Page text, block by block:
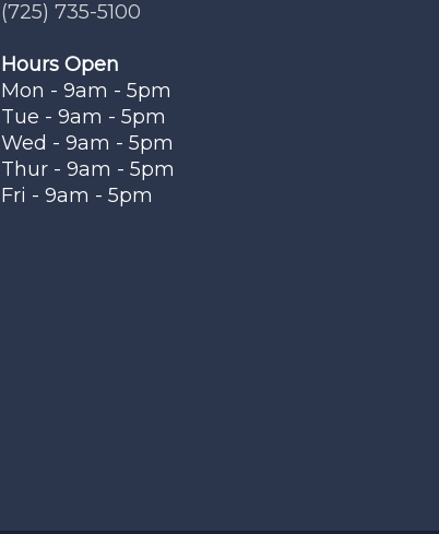
(725) 735-5100
Hours Open
Mon - 9am - 5pm
Tue - 9am - 5pm
Wed - 9am - 5pm
Thur - 9am - 5pm
Fri - 9am - 5pm